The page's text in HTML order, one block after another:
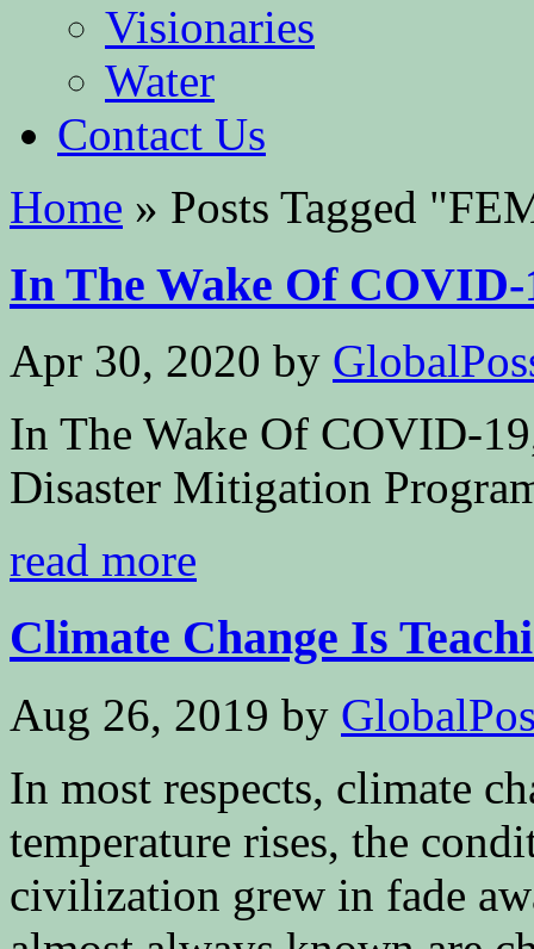
Visionaries
Water
Contact Us
Home » Posts Tagged "
In The Wake Of COVID-
Apr 30, 2020 by
In The Wake Of COVID-
Disaster Mitigation
read more
Climate Change Is
Aug 26, 2019 by
In most respects, climate
temperature rises, the
civilization grew in fade